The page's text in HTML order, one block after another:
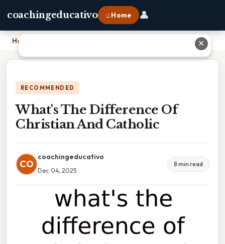
coachingeducativo ⌂ Home 👤
Home
RECOMMENDED
What's The Difference Of
Christian And Catholic
CO
coachingeducativo
Dec 04, 2025
8 min read
✕